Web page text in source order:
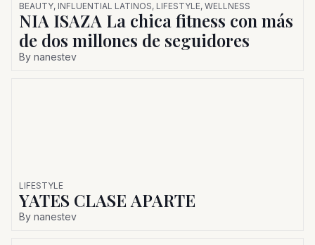
BEAUTY, INFLUENTIAL LATINOS, LIFESTYLE, WELLNESS
NIA ISAZA La chica fitness con más
de dos millones de seguidores
By nanestev
LIFESTYLE
YATES CLASE APARTE
By nanestev